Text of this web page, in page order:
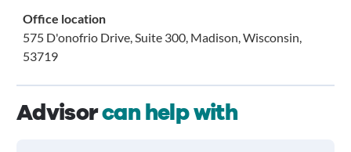
Office location
575 D'onofrio Drive, Suite 300, Madison, Wisconsin,
53719
Advisorcan help with